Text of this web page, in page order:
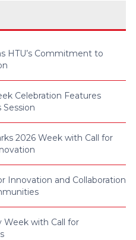
HTU’s Commitment to
Celebration Features
Session
2026 Week with Call for
Innovation and Collaboration
Week with Call for